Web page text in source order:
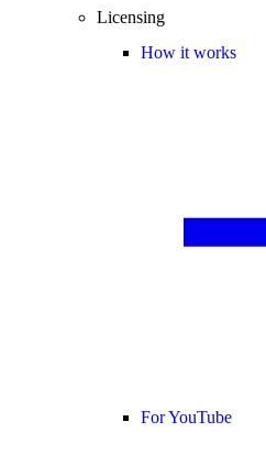
Licensing
How it works
For YouTube